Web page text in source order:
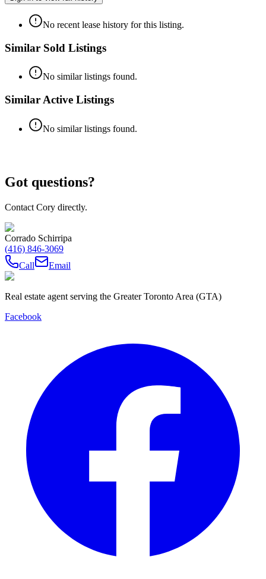
No recent lease history for this listing.
Similar Sold Listings
No similar listings found.
Similar Active Listings
No similar listings found.
Got questions?
Contact Cory directly.
Corrado Schirripa
(416) 846-3069
Call
Email
Real estate agent serving the Greater Toronto Area (GTA)
Facebook